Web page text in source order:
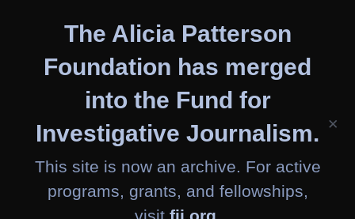
The Alicia Patterson
Foundation has merged
into the Fund for
Investigative Journalism.
This site is now an archive. For active
programs, grants, and fellowships,
×